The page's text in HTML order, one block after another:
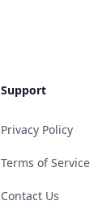
Support
Privacy Policy
Terms of Service
Contact Us